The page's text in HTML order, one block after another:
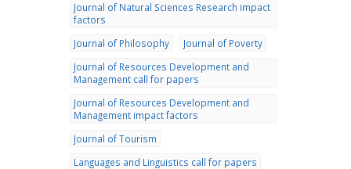
Journal of Natural Sciences Research impact
factors
Journal of Philosophy
Journal of Poverty
Journal of Resources Development and
Management call for papers
Journal of Resources Development and
Management impact factors
Journal of Tourism
Languages and Linguistics call for papers